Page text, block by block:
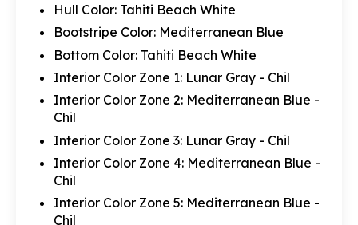
Hull Color: Tahiti Beach White
Bootstripe Color: Mediterranean Blue
Bottom Color: Tahiti Beach White
Interior Color Zone 1: Lunar Gray - Chil
Interior Color Zone 2: Mediterranean Blue -
Chil
Interior Color Zone 3: Lunar Gray - Chil
Interior Color Zone 4: Mediterranean Blue -
Chil
Interior Color Zone 5: Mediterranean Blue -
Chil